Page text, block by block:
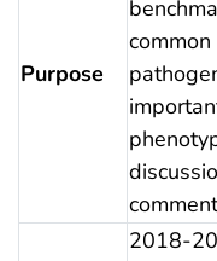
Purpose
2018-